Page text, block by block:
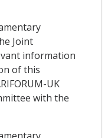
Joint
information
of this
UK
with the